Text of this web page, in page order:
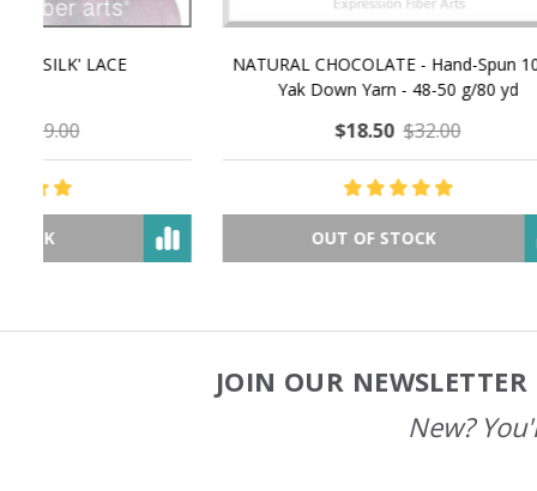
NATURAL CHOCOLATE - Hand-Spun 100%
Yak Down Yarn - 48-50 g/80 yd
OUT OF STOCK
E-Book
Selling
JOIN OUR
New?